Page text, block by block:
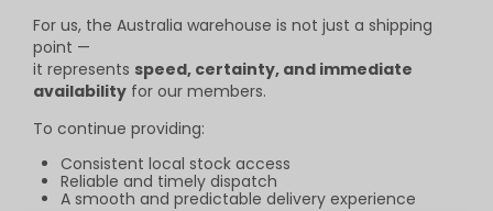
For us, the Australia warehouse is not just a shipping
point —
it represents speed, certainty, and immediate
availability for our members.
To continue providing:
Consistent local stock access
Reliable and timely dispatch
A smooth and predictable delivery experience